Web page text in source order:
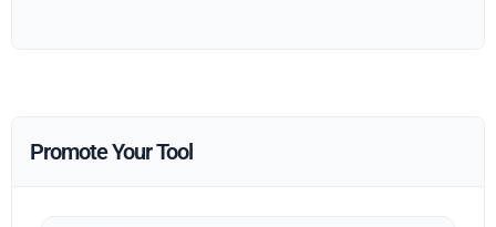
Promote Your Tool